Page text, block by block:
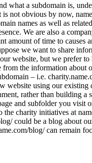
what a subdomain is,
is not obvious by now,
names as well as
We are also a
amount of time to causes
we want to share
website, but we prefer
from the information about
– i.e.
website using our existing
rather than building a
and subfolder you visit
the charity initiatives at
could be a blog about
blog/ can remain